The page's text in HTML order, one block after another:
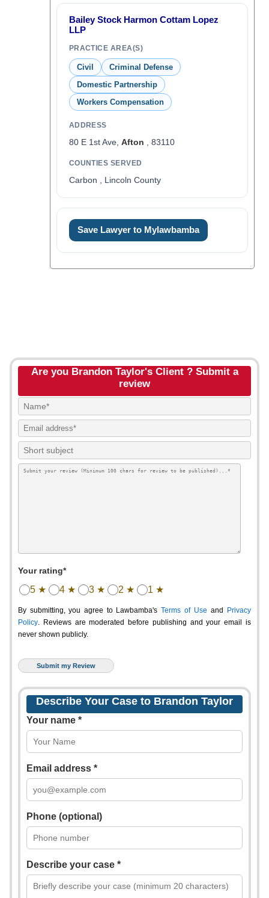
Bailey Stock Harmon Cottam Lopez
LLP
PRACTICE AREA(S)
Civil
Criminal Defense
Domestic Partnership
Workers Compensation
ADDRESS
80 E 1st Ave, Afton , 83110
COUNTIES SERVED
Carbon , Lincoln County
Save Lawyer to Mylawbamba
Are you Brandon Taylor's Client ? Submit a
review
Your rating*
5 ★ 4 ★ 3 ★ 2 ★ 1 ★
By submitting, you agree to Lawbamba's Terms of Use and
Privacy
Policy. Reviews are moderated before publishing and your email is
never shown publicly.
Describe Your Case to Brandon Taylor
Your name *
Email address *
Phone (optional)
Describe your case *